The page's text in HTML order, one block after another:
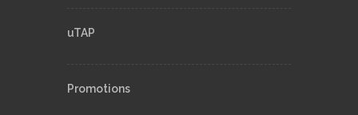
uTAP
Promotions